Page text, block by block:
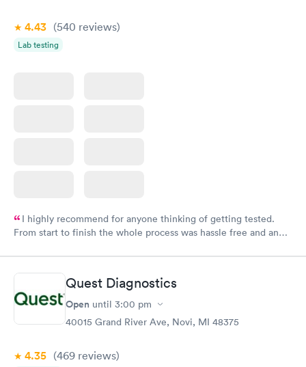
4.43 (540 reviews)
Lab testing
I highly recommend for anyone thinking of getting tested.
From start to finish the whole process was hassle free and and
Quest Diagnostics
Open until 3:00 pm
40015 Grand River Ave, Novi, MI 48375
4.35 (469 reviews)